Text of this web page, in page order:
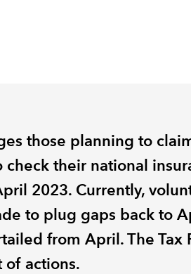
those planning to
check their national
2023. Currently,
to plug gaps back to
from April. The Tax
of actions.